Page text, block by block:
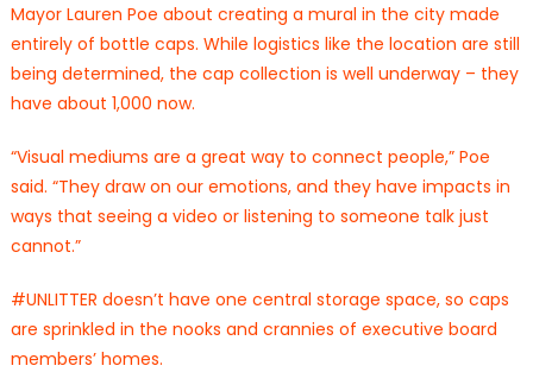
Mayor Lauren Poe about creating a mural in the city made
entirely of bottle caps. While logistics like the location are still
being determined, the cap collection is well underway – they
have about 1,000 now.
“Visual mediums are a great way to connect people,” Poe
said. “They draw on our emotions, and they have impacts in
ways that seeing a video or listening to someone talk just
cannot.”
#UNLITTER doesn’t have one central storage space, so caps
are sprinkled in the nooks and crannies of executive board
members’ homes.